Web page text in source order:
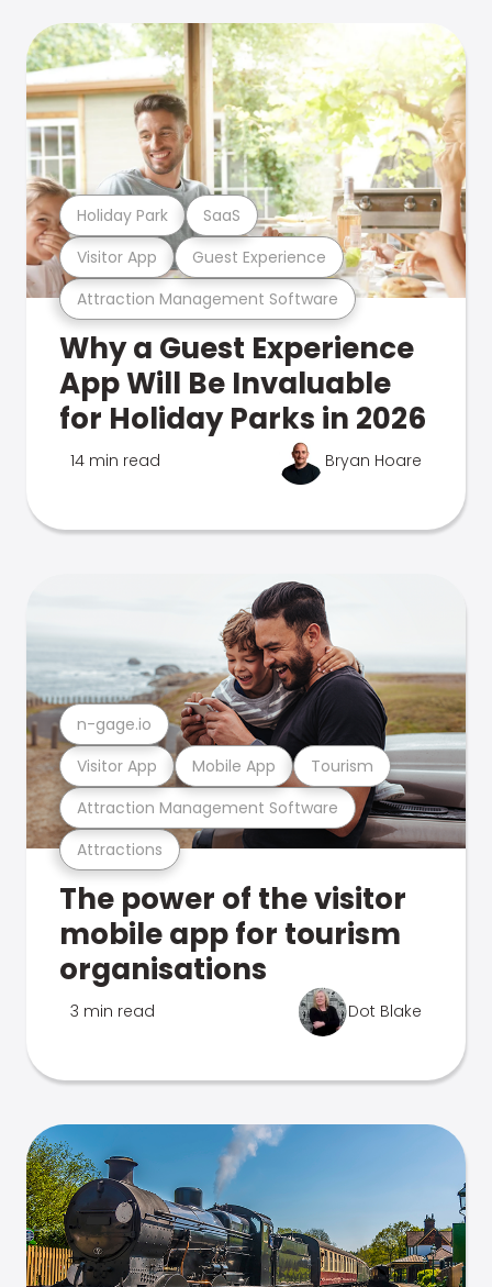
Attraction Management Software
Visitor App Guest Experience
Holiday Park SaaS
Why a Guest Experience
App Will Be Invaluable
for Holiday Parks in 2026
14 min read Bryan Hoare
Attractions
Attraction Management Software
Visitor App Mobile App Tourism
n-gage.io
The power of the visitor
mobile app for tourism
organisations
3 min read Dot Blake